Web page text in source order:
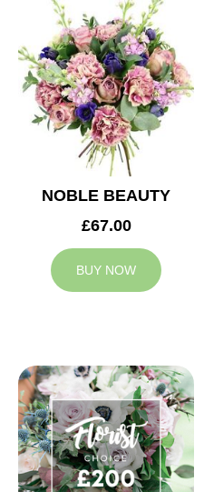
NOBLE BEAUTY
£67.00
BUY NOW